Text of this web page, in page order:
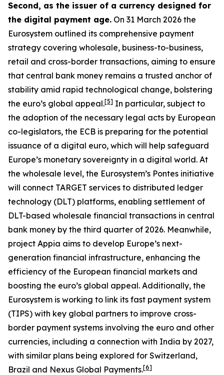
Second, as the issuer of a currency designed for
the digital payment age. On 31 March 2026 the
Eurosystem outlined its comprehensive payment
strategy covering wholesale, business-to-business,
retail and cross-border transactions, aiming to ensure
that central bank money remains a trusted anchor of
stability amid rapid technological change, bolstering
the euro’s global appeal.[5] In particular, subject to
the adoption of the necessary legal acts by European
co-legislators, the ECB is preparing for the potential
issuance of a digital euro, which will help safeguard
Europe’s monetary sovereignty in a digital world. At
the wholesale level, the Eurosystem’s Pontes initiative
will connect TARGET services to distributed ledger
technology (DLT) platforms, enabling settlement of
DLT-based wholesale financial transactions in central
bank money by the third quarter of 2026. Meanwhile,
project Appia aims to develop Europe’s next-
generation financial infrastructure, enhancing the
efficiency of the European financial markets and
boosting the euro’s global appeal. Additionally, the
Eurosystem is working to link its fast payment system
(TIPS) with key global partners to improve cross-
border payment systems involving the euro and other
currencies, including a connection with India by 2027,
with similar plans being explored for Switzerland,
Brazil and Nexus Global Payments.[6]